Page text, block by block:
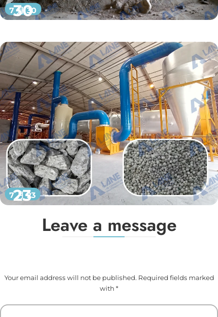
30
7 月 30
23
7 月 23
Leave a message
Your email address will not be published. Required fields marked
with *